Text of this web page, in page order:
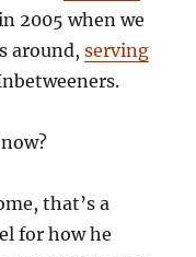
2005 when we
around,serving
that’s a
for how he